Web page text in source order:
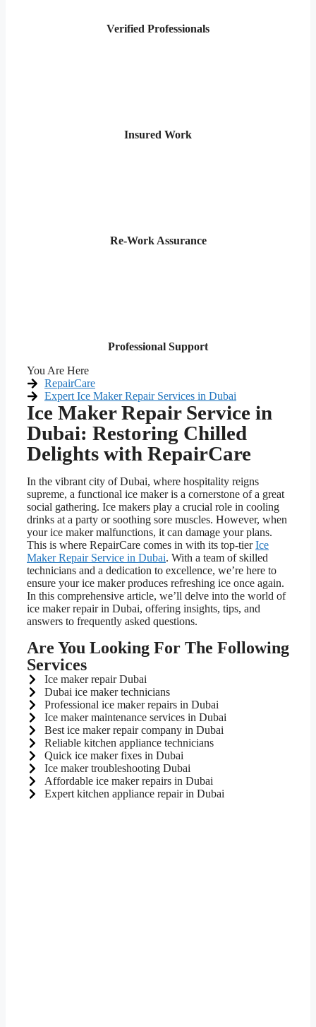
Verified Professionals
Insured Work
Re-Work Assurance
Professional Support
You Are Here
RepairCare
Expert Ice Maker Repair Services in Dubai
Ice Maker Repair Service in
Dubai: Restoring Chilled
Delights with RepairCare
In the vibrant city of Dubai, where hospitality reigns
supreme, a functional ice maker is a cornerstone of a great
social gathering. Ice makers play a crucial role in cooling
drinks at a party or soothing sore muscles. However, when
your ice maker malfunctions, it can damage your plans.
This is where RepairCare comes in with its top-tierIce
Maker Repair Service in Dubai. With a team of skilled
technicians and a dedication to excellence, we’re here to
ensure your ice maker produces refreshing ice once again.
In this comprehensive article, we’ll delve into the world of
ice maker repair in Dubai, offering insights, tips, and
answers to frequently asked questions.
Are You Looking For The Following
Services
Ice maker repair Dubai
Dubai ice maker technicians
Professional ice maker repairs in Dubai
Ice maker maintenance services in Dubai
Best ice maker repair company in Dubai
Reliable kitchen appliance technicians
Quick ice maker fixes in Dubai
Ice maker troubleshooting Dubai
Affordable ice maker repairs in Dubai
Expert kitchen appliance repair in Dubai